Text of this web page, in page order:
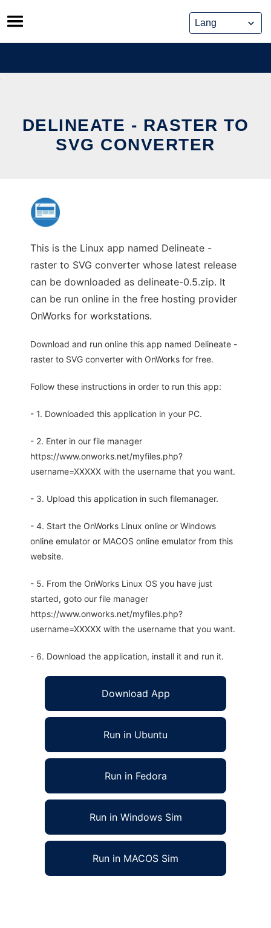
Skip
to
content
DELINEATE - RASTER TO
SVG CONVERTER
This is the Linux app named Delineate -
raster to SVG converter whose latest release
can be downloaded as delineate-0.5.zip. It
can be run online in the free hosting provider
OnWorks for workstations.
Download and run online this app named Delineate -
raster to SVG converter with OnWorks for free.
Follow these instructions in order to run this app:
- 1. Downloaded this application in your PC.
- 2. Enter in our file manager
https://www.onworks.net/myfiles.php?
username=XXXXX with the username that you want.
- 3. Upload this application in such filemanager.
- 4. Start the OnWorks Linux online or Windows
online emulator or MACOS online emulator from this
website.
- 5. From the OnWorks Linux OS you have just
started, goto our file manager
https://www.onworks.net/myfiles.php?
username=XXXXX with the username that you want.
- 6. Download the application, install it and run it.
Download App
Run in Ubuntu
Run in Fedora
Run in Windows Sim
Run in MACOS Sim